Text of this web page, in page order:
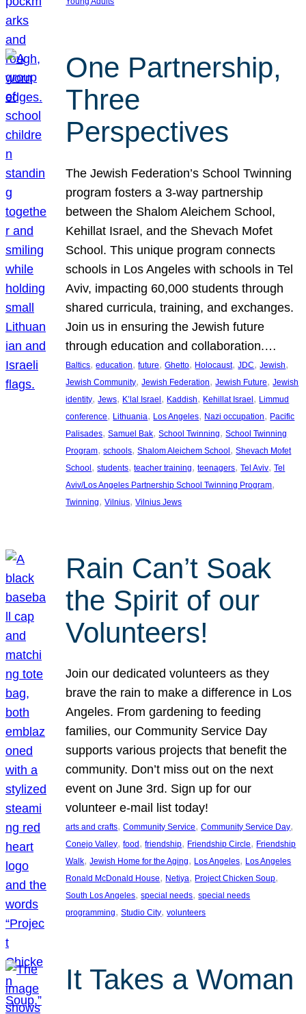
One Partnership,
Three
Perspectives
The Jewish Federation’s School Twinning
program fosters a 3-way partnership
between the Shalom Aleichem School,
Kehillat Israel, and the Shevach Mofet
School. This unique program connects
schools in Los Angeles with schools in Tel
Aviv, impacting 60,000 students through
shared curricula, training, and exchanges.
Join us in ensuring the Jewish future
through education and collaboration.…
Baltics, education, future, Ghetto, Holocaust, JDC, Jewish
Jewish Community, Jewish Federation, Jewish Future, Jewish
identity, Jews, K’lal Israel, Kaddish, Kehillat Israel, Limmud
conference, Lithuania, Los Angeles, Nazi occupation, Pacific
Palisades, Samuel Bak, School Twinning, School Twinning
Program, schools, Shalom Aleichem School, Shevach Mofet
School, students, teacher training, teenagers, Tel Aviv, Tel
Aviv/Los Angeles Partnership School Twinning Program
Twinning, Vilnius, Vilnius Jews
Rain Can’t Soak
the Spirit of our
Volunteers!
Join our dedicated volunteers as they
brave the rain to make a difference in Los
Angeles. From gardening to feeding
families, our Community Service Day
supports various projects that benefit the
community. Don’t miss out on the next
event on June 3rd. Sign up for our
volunteer e-mail list today!
arts and crafts, Community Service, Community Service Day
Conejo Valley, food , friendship, Friendship Circle, Friendship
Walk, Jewish Home for the Aging, Los Angeles, Los Angeles
Ronald McDonald House, Netiya, Project Chicken Soup
South Los Angeles, special needs, special needs
programming, Studio City, volunteers
It Takes a Woman